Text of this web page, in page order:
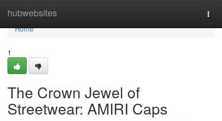
hubwebsites
Home
Home
1
The Crown Jewel of
Streetwear: AMIRI Caps